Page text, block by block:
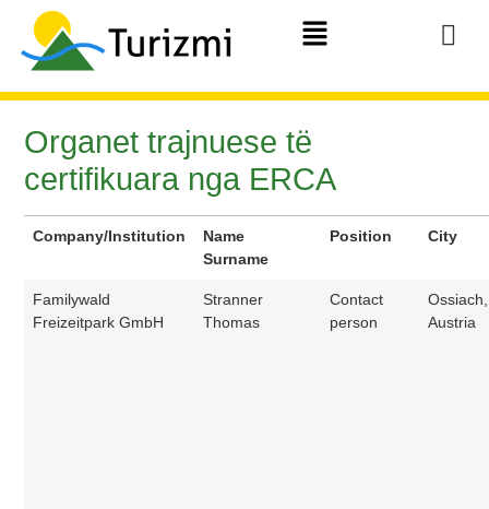
Organet trajnuese të
certifikuara nga ERCA
Company/Institution
Name
Surname
Position City
Familywald
Freizeitpark GmbH
Stranner
Thomas
Contact
person
Ossiach,
Austria